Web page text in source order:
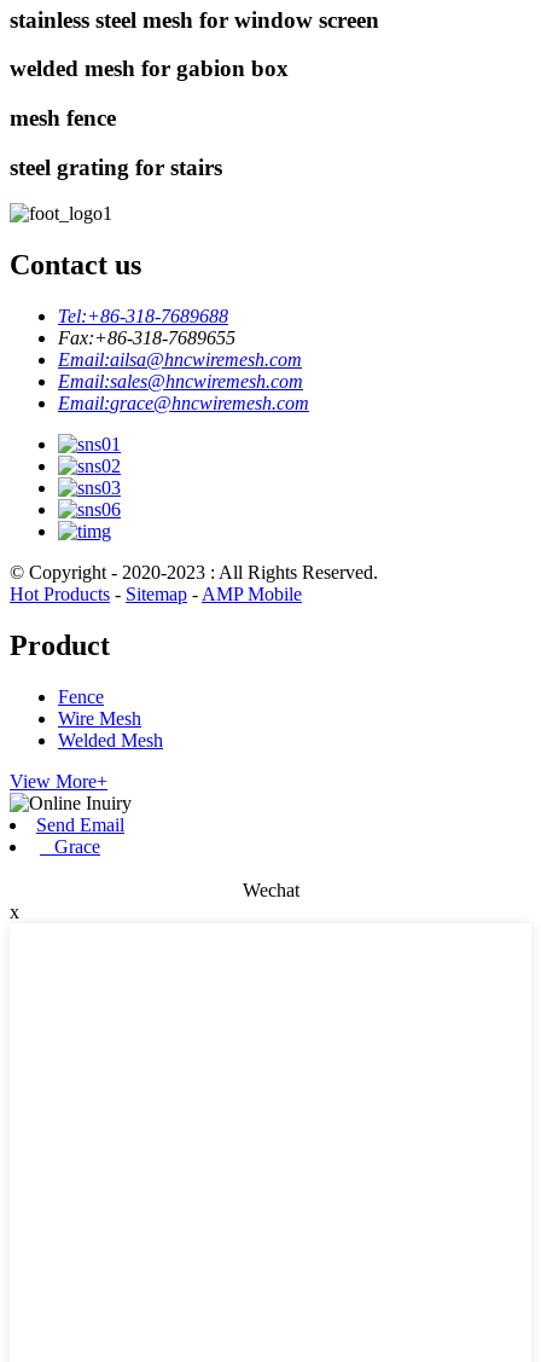
stainless steel mesh for window screen
welded mesh for gabion box
mesh fence
steel grating for stairs
Contact us
Tel:+86-318-7689688
Fax:+86-318-7689655
Email:ailsa@hncwiremesh.com
Email:sales@hncwiremesh.com
Email:grace@hncwiremesh.com
© Copyright - 2020-2023 : All Rights Reserved.
Hot Products - Sitemap - AMP Mobile
Product
Fence
Wire Mesh
Welded Mesh
View More+
Send Email
Grace
Wechat
x